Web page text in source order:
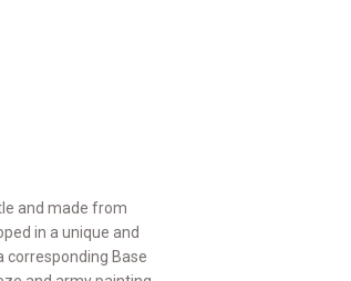
and made from
in a unique and
corresponding Base